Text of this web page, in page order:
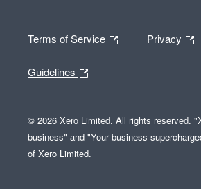
Terms of Service Privacy
Guidelines
© 2026 Xero Limited. All rights reserved.
business" and "Your business
of Xero Limited.